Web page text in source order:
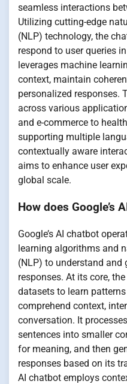
seamless interactions
Utilizing cutting-edge
(NLP) technology, the
respond to user queries
leverages machine
context, maintain
personalized responses.
across various
and e-commerce to
supporting multiple
contextually aware
aims to enhance user
global scale.
How does Google’s
Google’s AI chatbot
learning algorithms and
(NLP) to understand and
responses. At its core,
datasets to learn
comprehend context,
conversation. It
sentences into smaller
for meaning, and then
responses based on its
AI chatbot employs